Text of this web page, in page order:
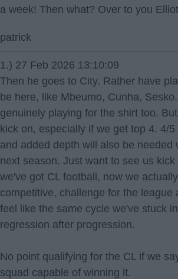
a week! Then what? Over to you
patrick
1.) 27 Feb 2026 13:10:09
Then he goes to City. Rather have
be here, like Mbeumo, Cunha,
genuinely playing for the shirt too.
kick on, especially if we get top 4. 4/
and added depth will also be needed
next season. Just want to see us kick
we've got CL football, now we
competitive, challenge for the league
feel like the same cycle we've stuck
regression after progression.
No point qualifying for the CL if we
squad capable of winning it.